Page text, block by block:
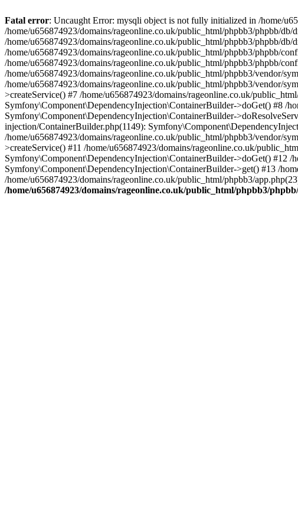
Fatal error: Uncaught Error: mysqli object is not fully initialized in /home/
/home/u656874923/domains/rageonline.co.uk/public_html/phpbb3/phpbb/
/home/u656874923/domains/rageonline.co.uk/public_html/phpbb3/phpbb/
/home/u656874923/domains/rageonline.co.uk/public_html/phpbb3/phpbb/
/home/u656874923/domains/rageonline.co.uk/public_html/phpbb3/phpbb/
/home/u656874923/domains/rageonline.co.uk/public_html/phpbb3/vendor/
/home/u656874923/domains/rageonline.co.uk/public_html/phpbb3/vendor/
>createService() #7 /home/u656874923/domains/rageonline.co.uk/
Symfony\Component\DependencyInjection\ContainerBuilder->doGet() #8 /
Symfony\Component\DependencyInjection\ContainerBuilder-
injection/ContainerBuilder.php(1149):
/home/u656874923/domains/rageonline.co.uk/public_html/phpbb3/vendor/
>createService() #11 /home/u656874923/domains/rageonline.co.uk/
Symfony\Component\DependencyInjection\ContainerBuilder->doGet() #12
Symfony\Component\DependencyInjection\ContainerBuilder->get() #13 /
/home/u656874923/domains/rageonline.co.uk/public_html/phpbb3/
/home/u656874923/domains/rageonline.co.uk/public_html/phpbb3/